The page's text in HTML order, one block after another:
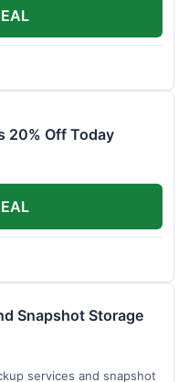
20% Off Today
Snapshot Storage
services and snapshot